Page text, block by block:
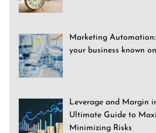
Marketing
your business known
Leverage and Margin
Ultimate Guide to
Minimizing Risks